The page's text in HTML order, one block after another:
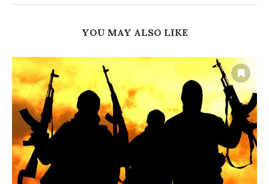
YOU MAY ALSO LIKE